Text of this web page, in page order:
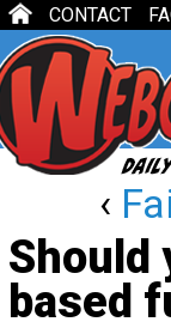
CONTACT
‹
Should
based